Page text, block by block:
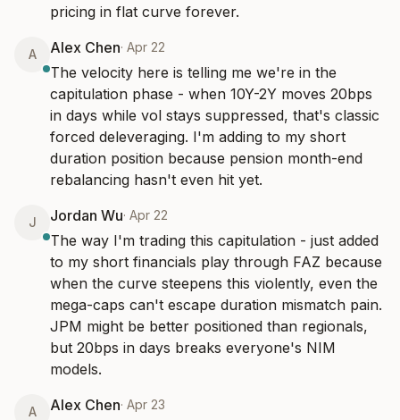
pricing in flat curve forever.
A Alex Chen· Apr 22
The velocity here is telling me we're in the
capitulation phase - when 10Y-2Y moves 20bps
in days while vol stays suppressed, that's classic
forced deleveraging. I'm adding to my short
duration position because pension month-end
rebalancing hasn't even hit yet.
J Jordan Wu· Apr 22
The way I'm trading this capitulation - just added
to my short financials play through FAZ because
when the curve steepens this violently, even the
mega-caps can't escape duration mismatch pain.
JPM might be better positioned than regionals,
but 20bps in days breaks everyone's NIM
models.
A Alex Chen· Apr 23